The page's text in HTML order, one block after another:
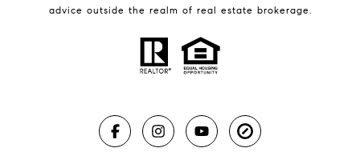
BLOG
advice outside the realm of real estate brokerage.